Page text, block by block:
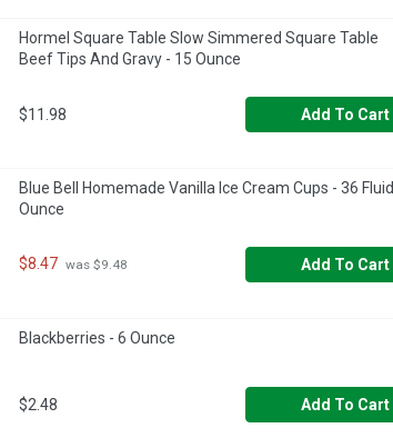
Hormel Square Table Slow Simmered Square Table
Beef Tips And Gravy - 15 Ounce
$11.98 Add To Cart
Blue Bell Homemade Vanilla Ice Cream Cups - 36 Fluid
Ounce
$8.47 was $9.48 Add To Cart
Blackberries - 6 Ounce
$2.48 Add To Cart